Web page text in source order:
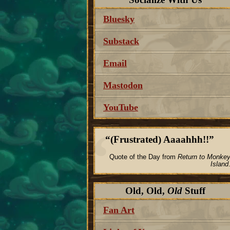
Bluesky
Substack
Email
Mastodon
YouTube
(Frustrated) Aaaahhh!!
Quote of the Day from Return to Monkey
Island.
Old, Old, Old Stuff
Fan Art